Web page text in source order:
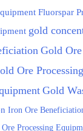
Fluorspar
gold
Gold
Ore Processing
Gold
Iron Ore
Processing